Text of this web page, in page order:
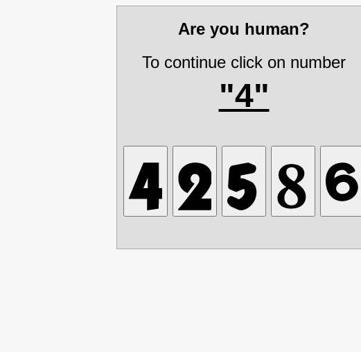
Are you human?
To continue click on number
"4"